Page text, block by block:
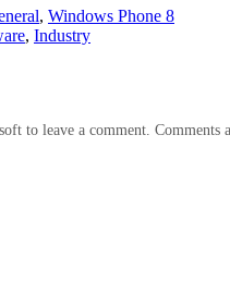
, Windows Phone 8
, Industry
to leave a comment. Comments